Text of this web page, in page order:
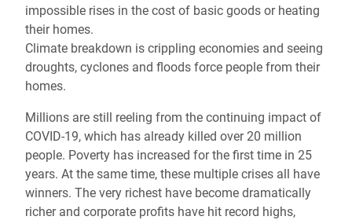
impossible rises in the cost of basic goods or heating
their homes.
Climate breakdown is crippling economies and seeing
droughts, cyclones and floods force people from their
homes.
Millions are still reeling from the continuing impact of
COVID-19, which has already killed over 20 million
people. Poverty has increased for the first time in 25
years. At the same time, these multiple crises all have
winners. The very richest have become dramatically
richer and corporate profits have hit record highs,